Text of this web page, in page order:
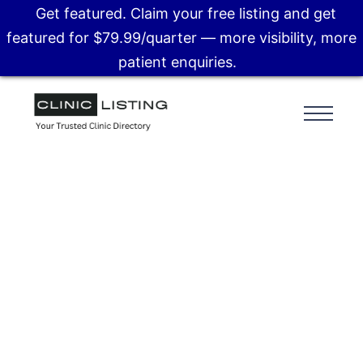
Get featured. Claim your free listing and get
featured for $79.99/quarter — more visibility, more
patient enquiries.